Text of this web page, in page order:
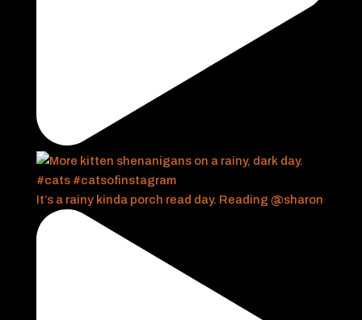
It’s a rainy kinda porch read day. Reading @sharon